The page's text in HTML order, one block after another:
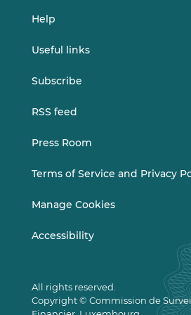
Help
Useful links
Subscribe
RSS feed
Press Room
Terms of Service and Privacy
Manage Cookies
Accessibility
All rights reserved.
Copyright © Commission de